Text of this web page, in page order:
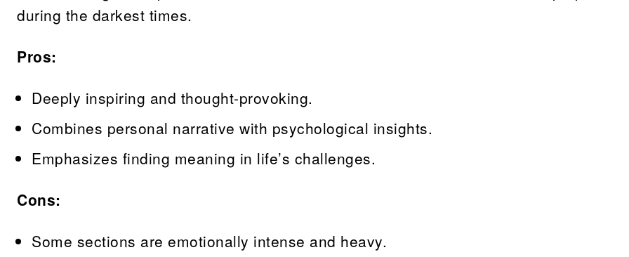
during the darkest times.
Pros:
Deeply inspiring and thought-provoking.
Combines personal narrative with psychological insights.
Emphasizes finding meaning in life’s challenges.
Cons:
Some sections are emotionally intense and heavy.